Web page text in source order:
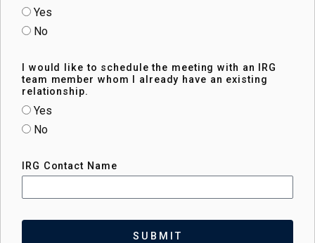
Yes
No
I would like to schedule the meeting with an IRG
team member whom I already have an existing
relationship.
Yes
No
IRG Contact Name
SUBMIT